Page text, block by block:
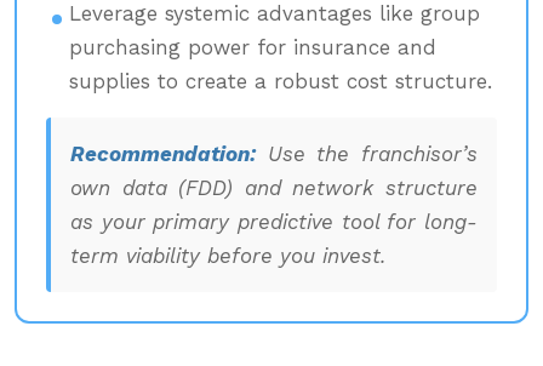
Leverage systemic advantages like group
purchasing power for insurance and
supplies to create a robust cost structure.
Recommendation:Use the franchisor’s
own data (FDD) and network structure
as your primary predictive tool for long-
term viability before you invest.